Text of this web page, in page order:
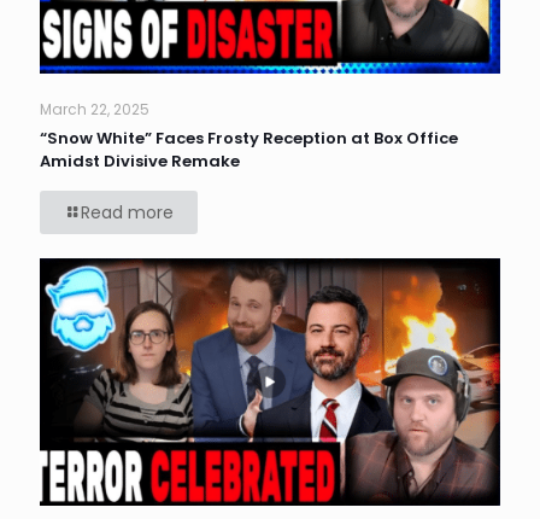
March 22, 2025
“Snow White” Faces Frosty Reception at Box Office
Amidst Divisive Remake
Read more